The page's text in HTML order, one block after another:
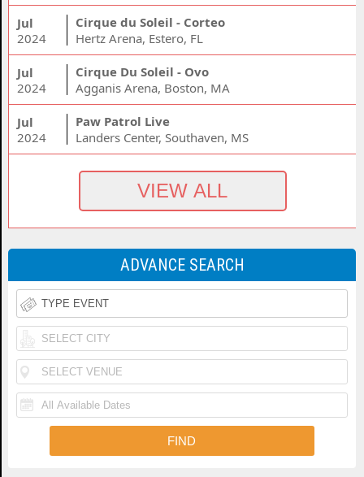
Jul
2024
Cirque du Soleil - Corteo
Hertz Arena, Estero, FL
Jul
2024
Cirque Du Soleil - Ovo
Agganis Arena, Boston, MA
Jul
2024
Paw Patrol Live
Landers Center, Southaven, MS
ADVANCE SEARCH